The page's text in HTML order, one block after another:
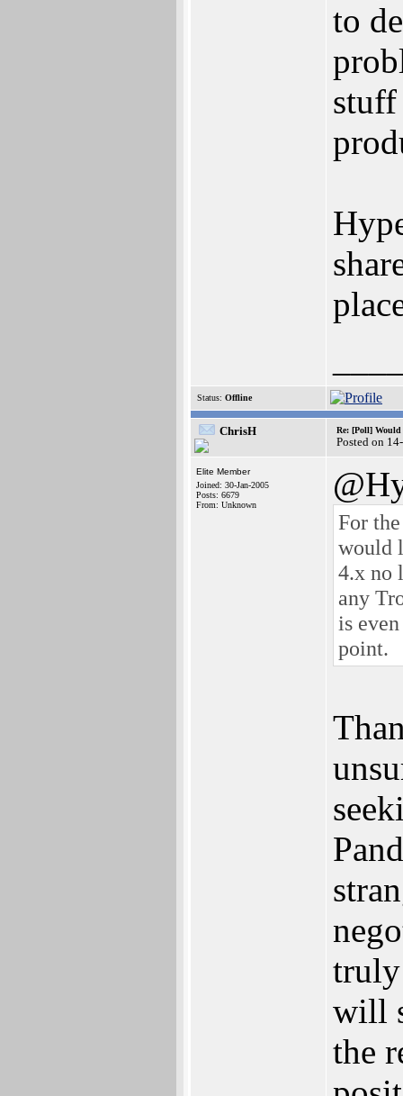
to
stuff
Status: Offline
ChrisH Re: [Poll] Would
Posted on
Elite Member
Joined: 30-Jan-2005
Posts: 6679
From: Unknown
For
would
4.x no
any
is
point.
truly
will
the